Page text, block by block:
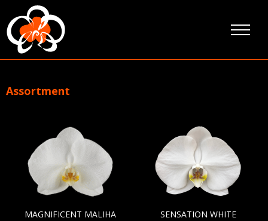
to
content
Assortment
MAGNIFICENT MALIHA SENSATION WHITE